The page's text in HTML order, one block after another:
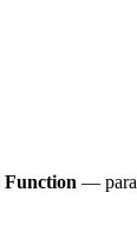
Function —